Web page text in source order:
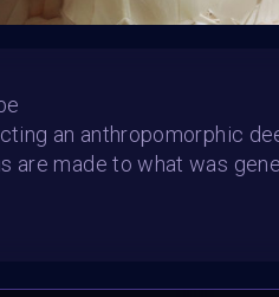
an anthropomorphic
are made to what was